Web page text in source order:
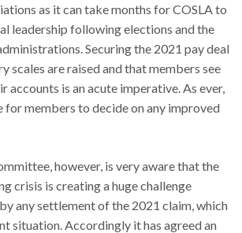
as it can take months for COSLA to
leadership following elections and the
Securing the 2021 pay deal
scales are raised and that members see
accounts is an acute imperative. As ever,
members to decide on any improved
however, is very aware that the
crisis is creating a huge challenge
any settlement of the 2021 claim, which
situation. Accordingly it has agreed an